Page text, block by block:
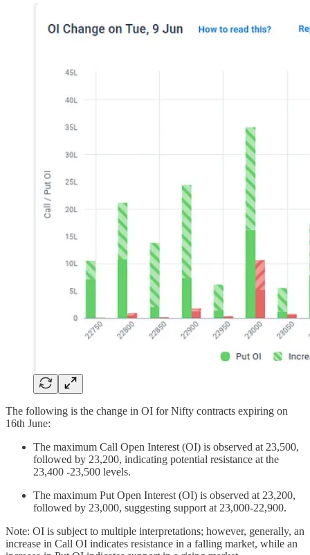
The following is the change in OI for Nifty contracts expiring on
16th June:
The maximum Call Open Interest (OI) is observed at 23,500,
followed by 23,200, indicating potential resistance at the
23,400 -23,500 levels.
The maximum Put Open Interest (OI) is observed at 23,200,
followed by 23,000, suggesting support at 23,000-22,900.
Note: OI is subject to multiple interpretations; however, generally, an
increase in Call OI indicates resistance in a falling market, while an